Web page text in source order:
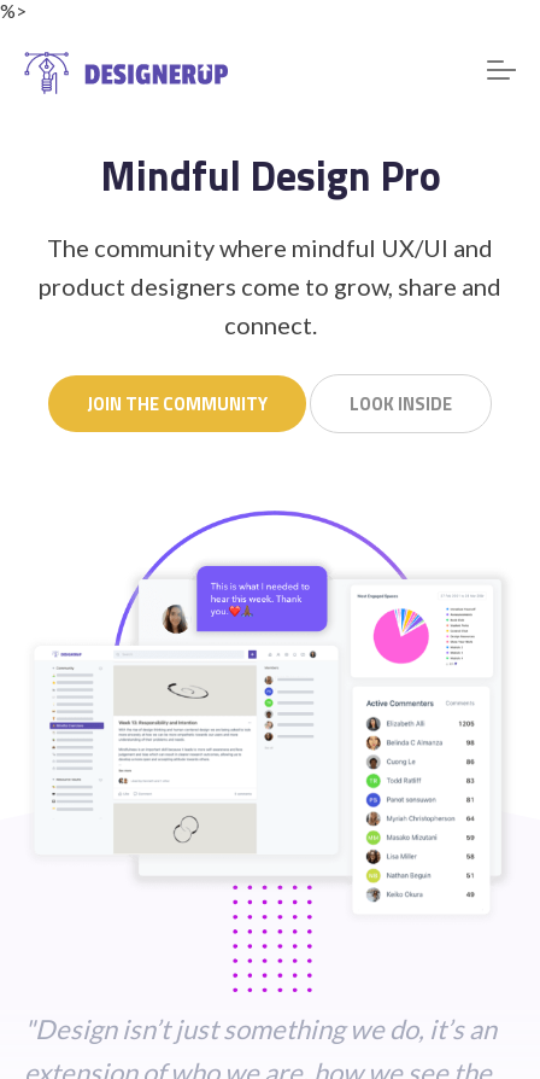
%>
Resources
STUDENT LOGIN
Mindful Design Pro
The community where mindful UX/UI and
product designers come to grow, share and
connect.
JOIN THE COMMUNITY LOOK INSIDE
"Design isn’t just something we do, it’s an
extension of who we are, how we see the